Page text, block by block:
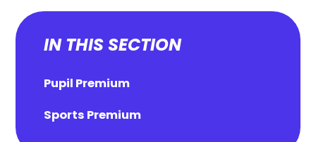
IN THIS SECTION
Pupil Premium
Sports Premium